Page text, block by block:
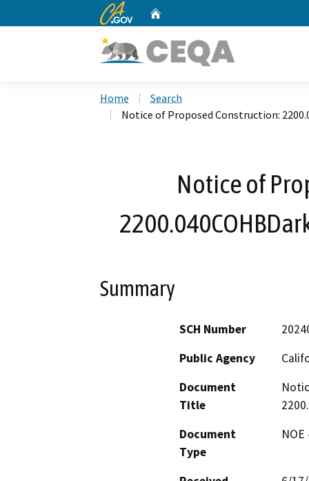
CA.gov
Home
Search
Notice of Proposed Construction:
Notice of
Summary
SCH Number
Public Agency
Document
Title
Document
Type